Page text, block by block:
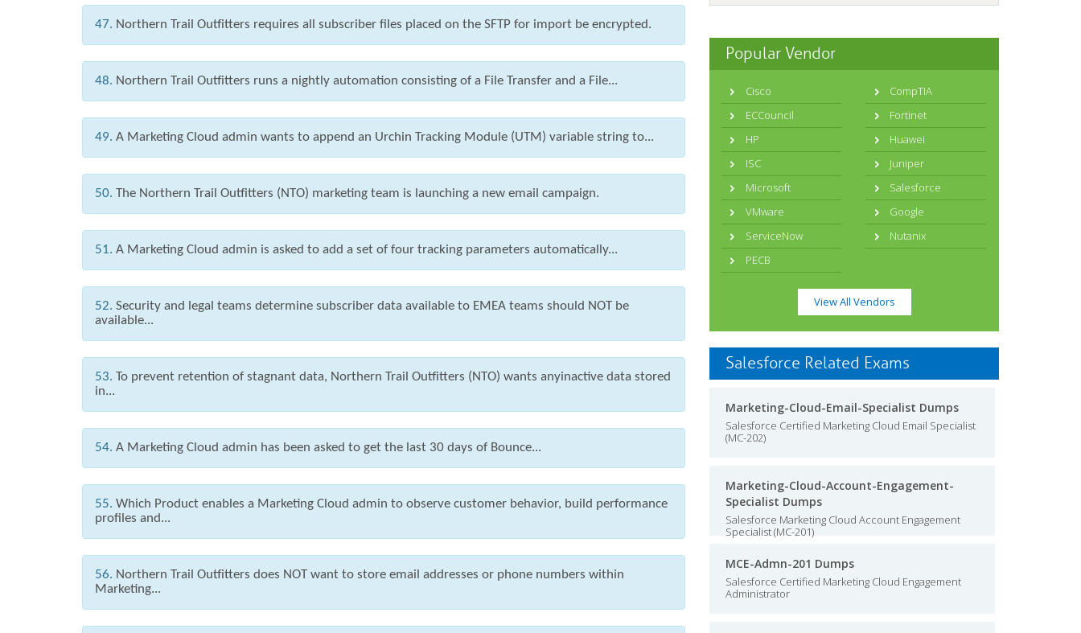
47. Northern Trail Outfitters requires all subscriber files placed on the SFTP for import be encrypted.
48. Northern Trail Outfitters runs a nightly automation consisting of a File Transfer and a File...
49. A Marketing Cloud admin wants to append an Urchin Tracking Module (UTM) variable string to...
50. The Northern Trail Outfitters (NTO) marketing team is launching a new email campaign.
51. A Marketing Cloud admin is asked to add a set of four tracking parameters automatically...
52. Security and legal teams determine subscriber data available to EMEA teams should NOT be
available...
53. To prevent retention of stagnant data, Northern Trail Outfitters (NTO) wants anyinactive data stored
in...
54. A Marketing Cloud admin has been asked to get the last 30 days of Bounce...
55. Which Product enables a Marketing Cloud admin to observe customer behavior, build performance
profiles and...
56. Northern Trail Outfitters does NOT want to store email addresses or phone numbers within
Marketing...
Popular Vendor
Cisco
CompTIA
ECCouncil
Fortinet
HP
Huawei
ISC
Juniper
Microsoft
Salesforce
VMware
Google
ServiceNow
Nutanix
PECB
View All Vendors
Salesforce Related Exams
Marketing-Cloud-Email-Specialist Dumps
Salesforce Certified Marketing Cloud Email Specialist
(MC-202)
Marketing-Cloud-Account-Engagement-
Specialist Dumps
Salesforce Marketing Cloud Account Engagement
Specialist (MC-201)
MCE-Admn-201 Dumps
Salesforce Certified Marketing Cloud Engagement
Administrator